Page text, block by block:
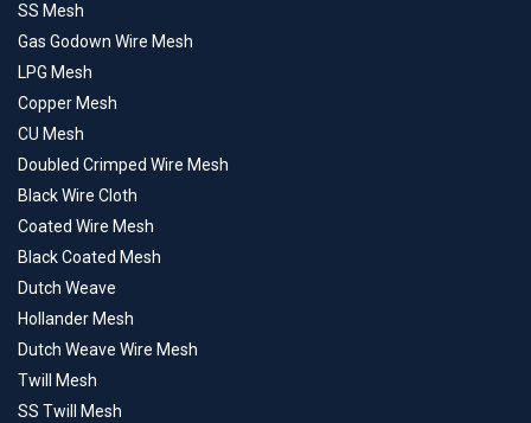
SS Mesh
Gas Godown Wire Mesh
LPG Mesh
Copper Mesh
CU Mesh
Doubled Crimped Wire Mesh
Black Wire Cloth
Coated Wire Mesh
Black Coated Mesh
Dutch Weave
Hollander Mesh
Dutch Weave Wire Mesh
Twill Mesh
SS Twill Mesh